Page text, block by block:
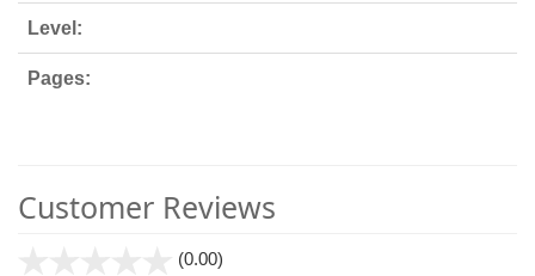
Level:
Pages:
Customer Reviews
(0.00)